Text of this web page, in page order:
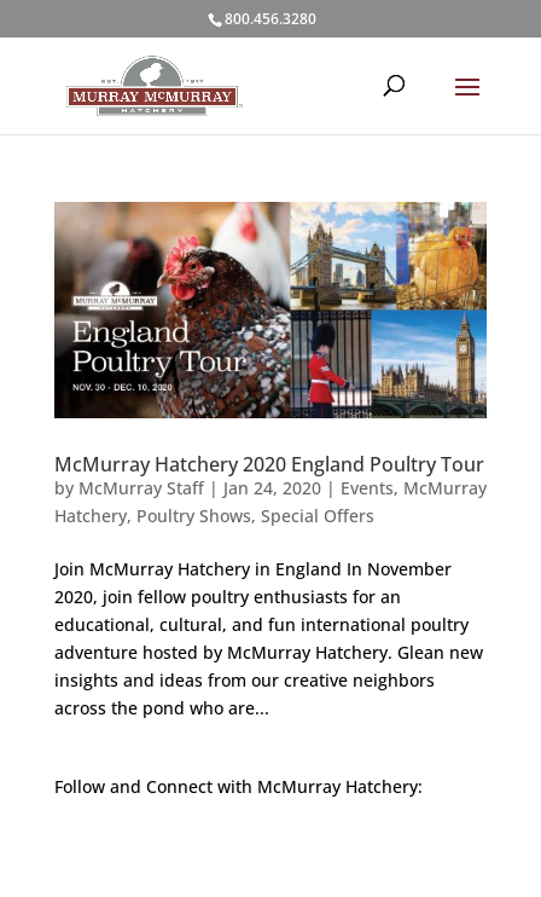
800.456.3280
McMurray Hatchery 2020 England Poultry Tour
by McMurray Staff| Jan 24, 2020| Events, McMurray
Hatchery, Poultry Shows, Special Offers
Join McMurray Hatchery in England In November
2020, join fellow poultry enthusiasts for an
educational, cultural, and fun international poultry
adventure hosted by McMurray Hatchery. Glean new
insights and ideas from our creative neighbors
across the pond who are...
Follow and Connect with McMurray Hatchery: